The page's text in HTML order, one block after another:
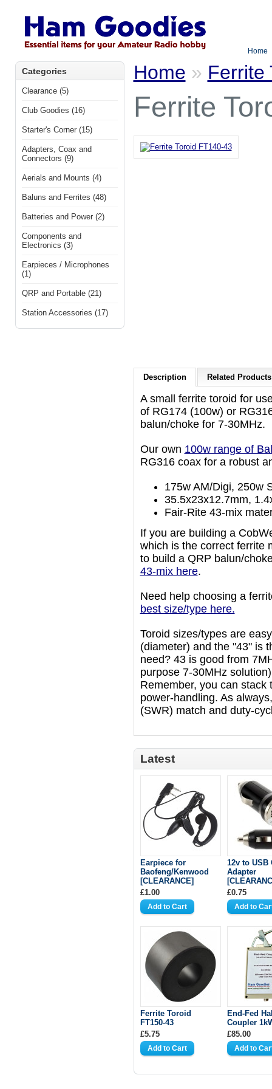
Home
Categories
Clearance (5)
Club Goodies (16)
Starter's Corner (15)
Adapters, Coax and
Connectors (9)
Aerials and Mounts (4)
Baluns and Ferrites (48)
Batteries and Power (2)
Components and
Electronics (3)
Earpieces / Microphones
(1)
QRP and Portable (21)
Station Accessories (17)
Home » Ferrite
Ferrite
Description Related Products
A small ferrite toroid for
of RG174 (100w) or
balun/choke for 7-30MHz.
Our own 100w range of
RG316 coax for a robust
175w AM/Digi, 250w
35.5x23x12.7mm,
Fair-Rite 43-mix
If you are building a
which is the correct ferrite
to build a QRP balun/
43-mix here.
Need help choosing a
best size/type here.
Toroid sizes/types are
(diameter) and the "43" is
need? 43 is good from
purpose 7-30MHz
Remember, you can
power-handling. As
(SWR) match and duty-
Latest
Earpiece for
Baofeng/Kenwood
[CLEARANCE]
£1.00
12v to USB
Adapter
£0.75
Ferrite Toroid
FT150-43
£5.75
End-Fed
Coupler
£85.00